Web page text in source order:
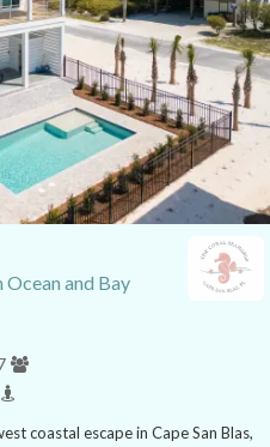
and Bay
coastal escape in Cape San Blas,